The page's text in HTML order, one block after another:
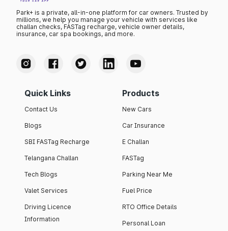
Park+ is a private, all-in-one platform for car owners. Trusted by
millions, we help you manage your vehicle with services like
challan checks, FASTag recharge, vehicle owner details,
insurance, car spa bookings, and more.
Quick Links
Contact Us
Blogs
SBI FASTag Recharge
Telangana Challan
Tech Blogs
Valet Services
Driving Licence
Information
Products
New Cars
Car Insurance
E Challan
FASTag
Parking Near Me
Fuel Price
RTO Office Details
Personal Loan